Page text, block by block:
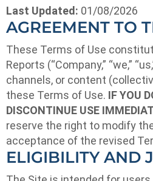
Last Updated: 01/08/2026
AGREEMENT TO
These Terms of Use
Reports (“Company,” “we,”
channels, or content
these Terms of Use. IF YOU
DISCONTINUE USE
reserve the right to modify
acceptance of the revised
ELIGIBILITY AND